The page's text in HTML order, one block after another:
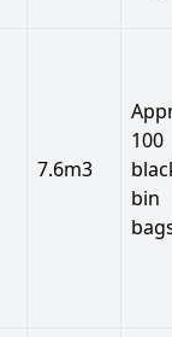
7.6m3
100
bin